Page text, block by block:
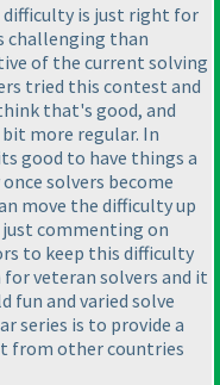
difficulty is just right for
challenging than
of the current solving
tried this contest and
that's good, and
more regular. In
good to have things a
solvers become
move the difficulty up
commenting on
to keep this difficulty
veteran solvers and it
and varied solve
series is to provide a
from other countries